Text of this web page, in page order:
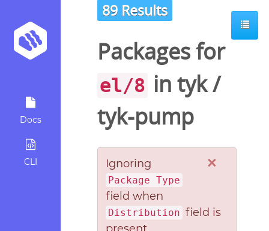
Docs
CLI
89 Results
Packages for
el/8 in tyk/
tyk-pump
×
Ignoring
Package Type
field when
Distribution field is